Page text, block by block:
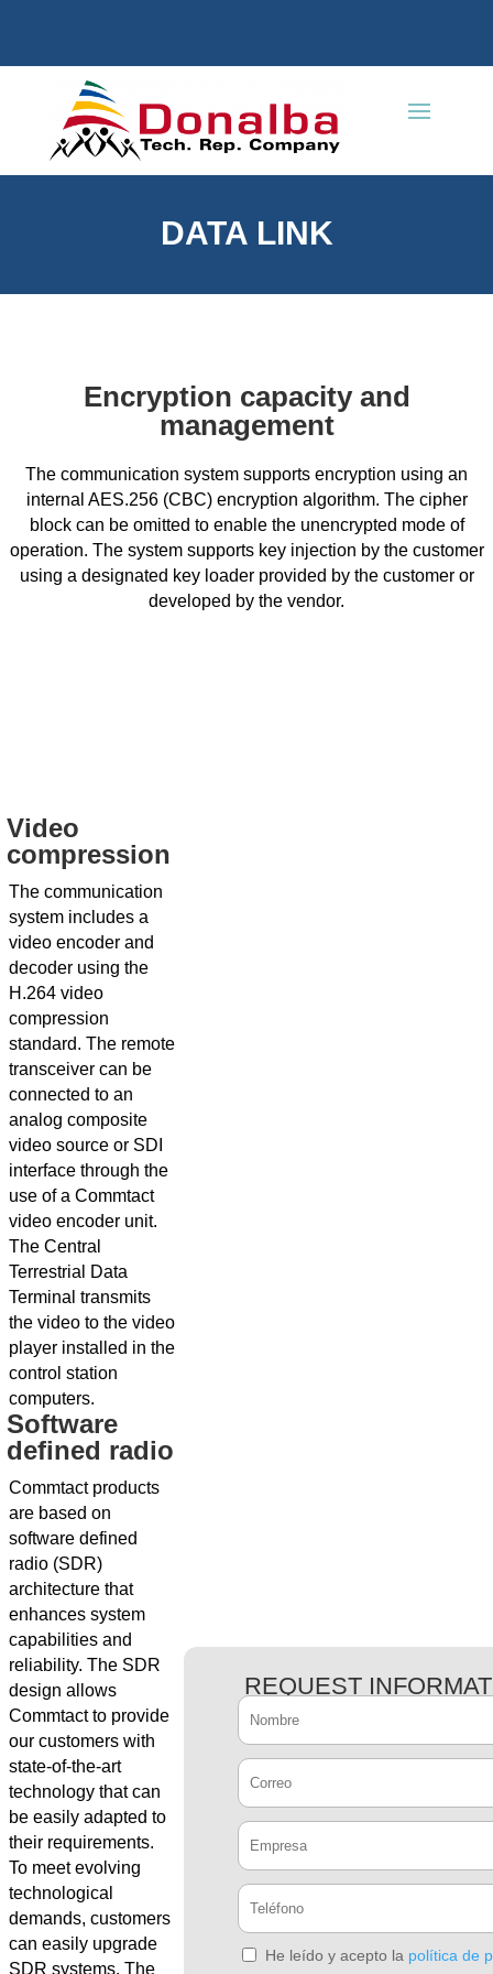
DATA LINK
Encryption capacity and
management
The communication system supports encryption using an
internal AES.256 (CBC) encryption algorithm. The cipher
block can be omitted to enable the unencrypted mode of
operation. The system supports key injection by the customer
using a designated key loader provided by the customer or
developed by the vendor.
Video
compression
The communication
system includes a
video encoder and
decoder using the
H.264 video
compression
standard. The remote
transceiver can be
connected to an
analog composite
video source or SDI
interface through the
use of a Commtact
video encoder unit.
The Central
Terrestrial Data
Terminal transmits
the video to the video
player installed in the
control station
computers.
Software
defined radio
Commtact products
are based on
software defined
radio (SDR)
architecture that
enhances system
capabilities and
reliability. The SDR
design allows
Commtact to provide
our customers with
state-of-the-art
technology that can
be easily adapted to
their requirements.
To meet evolving
technological
demands, customers
can easily upgrade
SDR systems. The
REQUEST
He leído y acepto la política de